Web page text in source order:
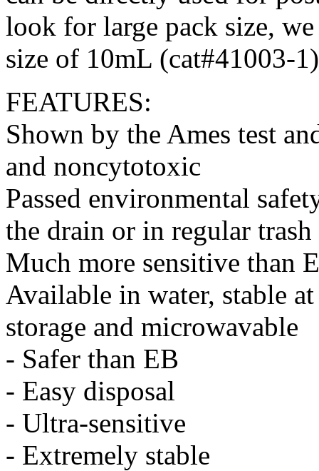
look for large pack size,
size of 10mL (cat#41003-
FEATURES:
Shown by the Ames test
and noncytotoxic
Passed environmental
the drain or in regular trash
Much more sensitive than
Available in water, stable
storage and microwavable
- Safer than EB
- Easy disposal
- Ultra-sensitive
- Extremely stable